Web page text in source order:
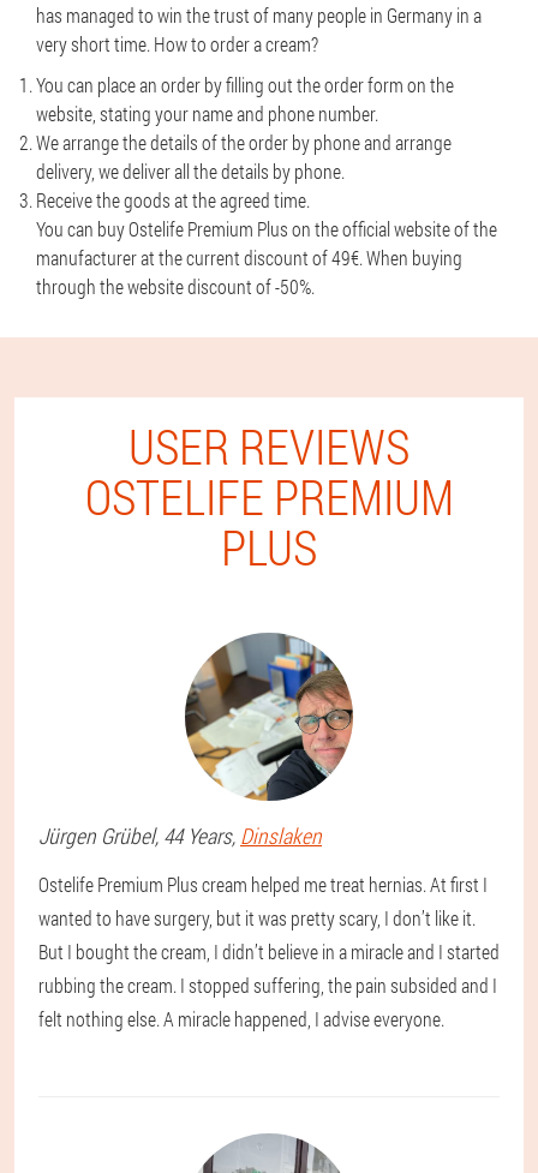
has managed to win the trust of many people in Germany in a
very short time. How to order a cream?
You can place an order by filling out the order form on the
website, stating your name and phone number.
We arrange the details of the order by phone and arrange
delivery, we deliver all the details by phone.
Receive the goods at the agreed time.
You can buy Ostelife Premium Plus on the official website of the
manufacturer at the current discount of 49€. When buying
through the website discount of -50%.
USER REVIEWS
OSTELIFE PREMIUM
PLUS
Jürgen Grübel, 44 Years, Dinslaken
Ostelife Premium Plus cream helped me treat hernias. At first I
wanted to have surgery, but it was pretty scary, I don’t like it.
But I bought the cream, I didn’t believe in a miracle and I started
rubbing the cream. I stopped suffering, the pain subsided and I
felt nothing else. A miracle happened, I advise everyone.